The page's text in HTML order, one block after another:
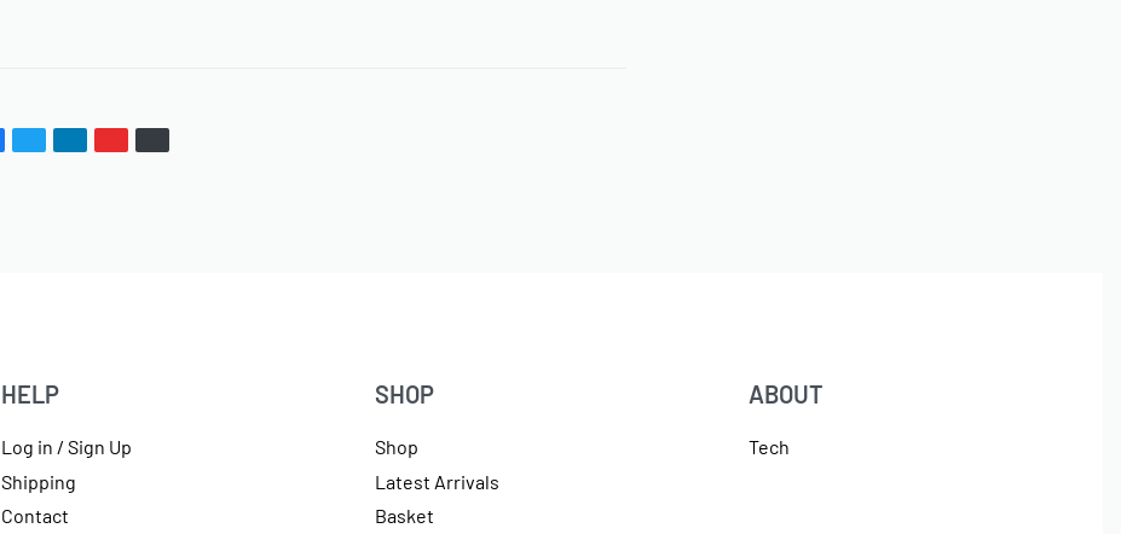
HELP
Log in / Sign Up
Shipping
Contact
SHOP
Shop
Latest Arrivals
Basket
ABOUT
Tech